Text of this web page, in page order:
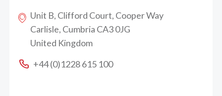
Unit B, Clifford Court, Cooper Way
Carlisle, Cumbria CA3 0JG
United Kingdom
+44 (0)1228 615 100